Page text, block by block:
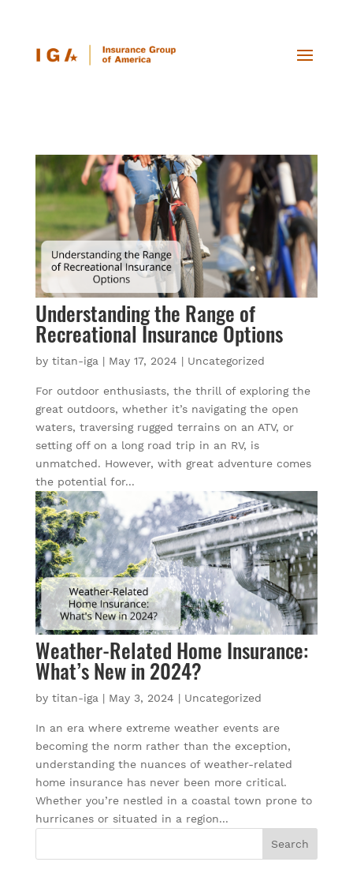
Understanding the Range of
Recreational Insurance Options
by titan-iga| May 17, 2024 | Uncategorized
For outdoor enthusiasts, the thrill of exploring the
great outdoors, whether it’s navigating the open
waters, traversing rugged terrains on an ATV, or
setting off on a long road trip in an RV, is
unmatched. However, with great adventure comes
the potential for...
Weather-Related Home Insurance:
What’s New in 2024?
by titan-iga | May 3, 2024 | Uncategorized
In an era where extreme weather events are
becoming the norm rather than the exception,
understanding the nuances of weather-related
home insurance has never been more critical.
Whether you’re nestled in a coastal town prone to
hurricanes or situated in a region...